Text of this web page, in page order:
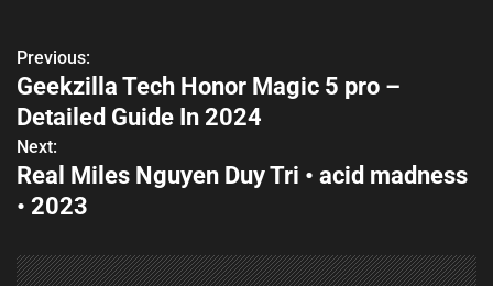
P
o
s
t
a
Previous:
Geekzilla Tech Honor Magic 5 pro –
Detailed Guide In 2024
Next:
Real Miles Nguyen Duy Tri • acid madness
• 2023